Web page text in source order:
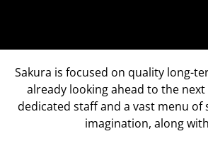
Sakura is focused on quality long-
already looking ahead to the
dedicated staff and a vast menu
imagination, along